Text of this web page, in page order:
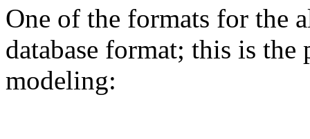
One of the formats for the
database format; this is
modeling: